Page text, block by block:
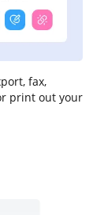
fax,
print out your